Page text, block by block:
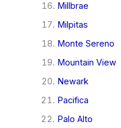
Millbrae
Milpitas
Monte Sereno
Mountain View
Newark
Pacifica
Palo Alto